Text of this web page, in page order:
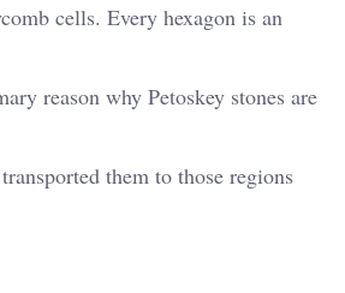
cells. Every hexagon is an
reason why Petoskey stones are
them to those regions